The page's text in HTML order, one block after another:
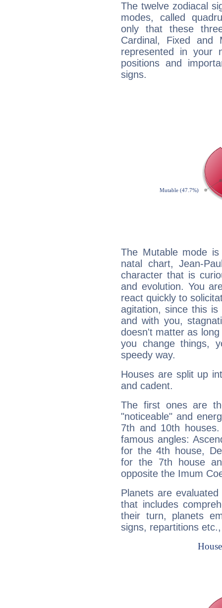
The twelve zodiacal
modes, called
only that these
Cardinal, Fixed and
represented in your
positions and
signs.
The Mutable mode
natal chart, Jean-
character that is
and evolution. You
react quickly to
agitation, since this
and with you,
doesn't matter as
you change things,
speedy way.
Houses are split up
and cadent.
The first ones are
"noticeable" and
7th and 10th
famous angles:
for the 4th house,
for the 7th house
opposite the Imum
Planets are
that includes
their turn, planets
signs, repartitions